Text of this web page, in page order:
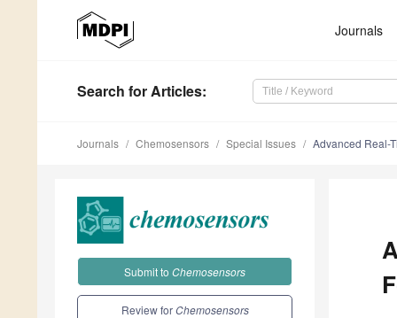
Journals
Search for Articles:
Journals Chemosensors Special Issues Advanced Real-
Submit to Chemosensors
Review forChemosensors